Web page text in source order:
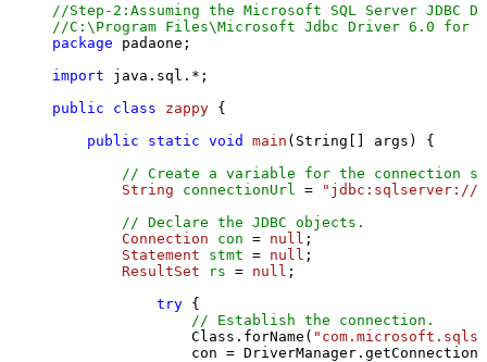
//Step-2:Assuming the Microsoft SQL Server
//C:\Program Files\Microsoft Jdbc Driver 6.0 for
package padaone;
import java.sql.*;
public
class zappy {
public
static void main (String[] args)
{
// Create a variable for the connection
String
connectionUrl =
"jdbc:sqlserver://
// Declare the JDBC objects.
Connection
con = null ;
Statement
stmt = null ;
ResultSet
rs = null ;
try {
// Establish the connection.
                Class.forName(
con =